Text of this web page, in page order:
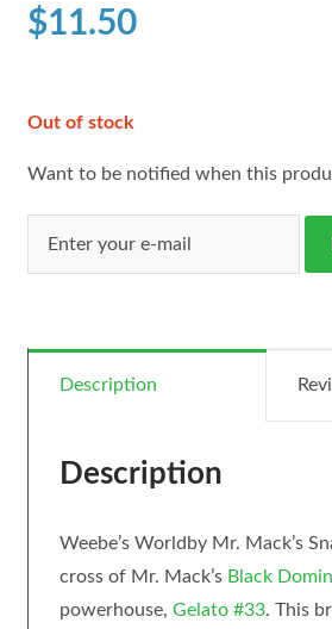
$11.50
Out of stock
Want to be notified when this
Description
Description
Weebe’s Worldby Mr. Mack’s
cross of Mr. Mack’s Black
powerhouse, Gelato #33. This